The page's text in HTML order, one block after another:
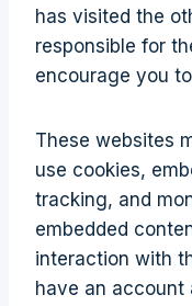
has visited the
responsible for
encourage you
These websites
use cookies,
tracking, and
embedded
interaction with
have an